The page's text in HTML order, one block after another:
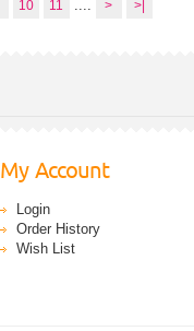
10 11 .... > >|
My Account
Login
Order History
Wish List